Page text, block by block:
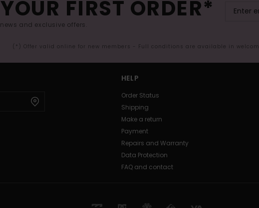
FIRST ORDER*
and exclusive offers.
(*) Offer valid online for new members - Full conditions are available in
HELP
Order Status
Shipping
Make a return
Payment
Repairs and Warranty
Data Protection
FAQ and contact